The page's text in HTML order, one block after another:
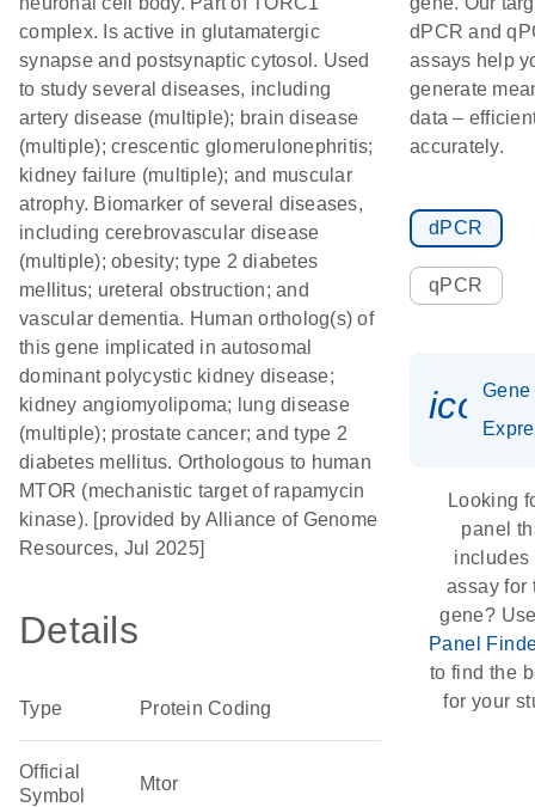
complex. Is active in glutamatergic
synapse and postsynaptic cytosol. Used
to study several diseases, including
artery disease (multiple); brain disease
(multiple); crescentic glomerulonephritis;
kidney failure (multiple); and muscular
atrophy. Biomarker of several diseases,
including cerebrovascular disease
(multiple); obesity; type 2 diabetes
mellitus; ureteral obstruction; and
vascular dementia. Human ortholog(s) of
this gene implicated in autosomal
dominant polycystic kidney disease;
kidney angiomyolipoma; lung disease
(multiple); prostate cancer; and type 2
diabetes mellitus. Orthologous to human
MTOR (mechanistic target of rapamycin
kinase). [provided by Alliance of Genome
Resources, Jul 2025]
Details
Type Protein Coding
Official
Symbol
Mtor
dPCR and
assays help
generate
data –
accurately.
dPCR
qPCR
Gene
Looking
panel
includes
assay for
gene?
Panel
to find the
for your